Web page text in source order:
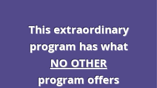
This extraordinary
program has what
NO OTHER
program offers